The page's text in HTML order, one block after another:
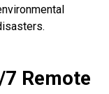
Remote